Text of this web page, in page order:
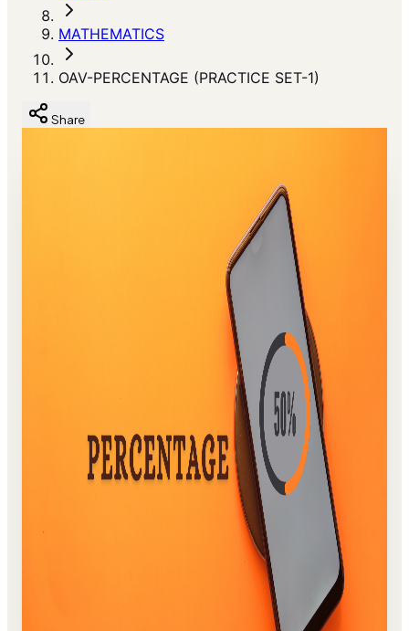
MATHEMATICS
OAV-PERCENTAGE (PRACTICE SET-1)
Share